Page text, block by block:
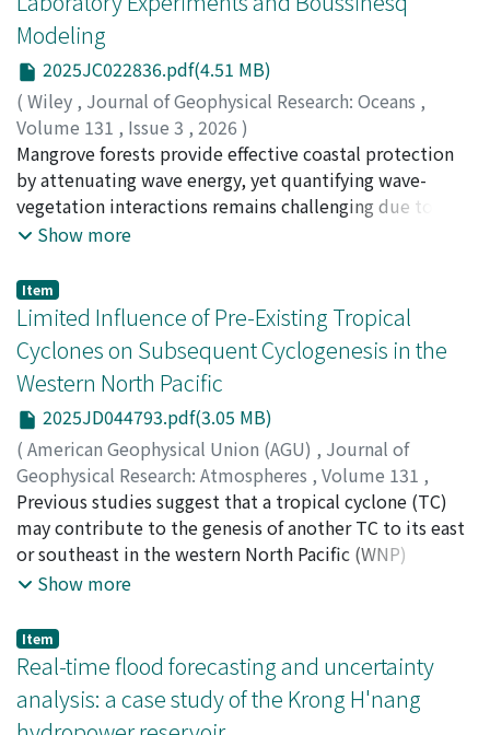
risk assessments, this study focuses on modeling the
uncertainty of tsunami fire occurrences. An analysis of
92 tsunami fires following the 2011 Tohoku and 2024
Noto Peninsula earthquakes reveals the following. (1) In
areas of high tsunami intensity where numerous
wooden houses and automobiles are washed away,
tsunami fires may mostly start from tsunami debris that
is washed away and accumulated by the tsunami or may
start while tsunami debris is being transported by the
tsunami and then accumulated while burning;
wooden houses and automobiles are washed away,
tsunami fires may mostly start from electricity-related
sources in tsunami-inundated buildings and
automobiles. (2) The probability of tsunami fire
10,000 tsunami-inundated buildings, depending on the
building washout ratio, and varies from approximately
1/3 to 3 times that of the average within one sigma due
to unobserved regional differences. Recommendations
to prevent losses of life in TVE structures caused by
tsunami fires are presented. These findings will help us
better understand and prepare for tsunami fires as
Modeling
2025JC022836.pdf(4.51 MB)
( Wiley , Journal of Geophysical Research: Oceans ,
Volume 131 , Issue 3 , 2026 )
Tsai, Yu-Lin;Chang, Che-Wei;Mori, Nobuhito;森, 信人;
90371476;90371476;0000-0001-9082-3235;0000-0001-
9968-0242
Mangrove forests provide effective coastal protection
by attenuating wave energy, yet quantifying wave-
vegetation interactions remains challenging due to
vertically heterogeneous root structures and variable
resolving wave–vegetation modeling by integrating
realistic, depth-dependent Rhizophora apiculata root
morphology into a fully nonlinear Boussinesq-type
model. A new vegetation module was developed and
implemented in the model, allowing vertically varying
projected area and submerged volume to dynamically
respond to changing water levels. Unlike previous
studies that typically represent vegetation using
simplified cylinders, the present framework provides a
physically consistent representation of how changing
submergence modifies hydrodynamic resistance. Two
parameterization approaches are examined: (a)
laboratory-derived constant drag and inertia
coefficients (C[𝐷−Lab′]; C[M−Lab]) obtained from direct
force measurements, and (b) empirical relations
(C[𝐷−Re′]; C[M−KC]) expressed as functions of Reynolds
and Keulegan-Carpenter numbers, which introduce
Show more
Item
Limited Influence of Pre-Existing Tropical
Cyclones on Subsequent Cyclogenesis in the
Western North Pacific
2025JD044793.pdf(3.05 MB)
( American Geophysical Union (AGU) , Journal of
Geophysical Research: Atmospheres , Volume 131 ,
Issue 2, 2026)
Ito, Kosuke;Yamauchi, Kenji;伊藤, 耕介;山内, 健司
10634123;0000-0002-7017-3404
Previous studies suggest that a tropical cyclone (TC)
may contribute to the genesis of another TC to its east
or southeast in the western North Pacific (WNP)
through Rossby wave dispersion. However, the
clarified in realistic simulations. This study conducted
42 numerical experiments (NPTC) for 1981–2022, in
which a PTC was removed by horizontal smoothing
from the initial conditions 120 hr before the genesis of
Show more
Item
Real-time flood forecasting and uncertainty
analysis: a case study of the Krong H'nang